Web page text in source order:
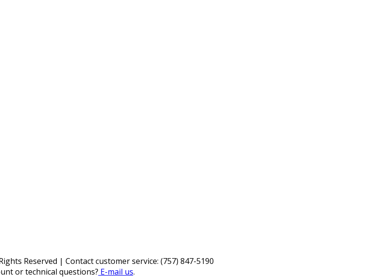
Reserved | Contact customer service: (757) 847-5190
or technical questions? E-mail us.